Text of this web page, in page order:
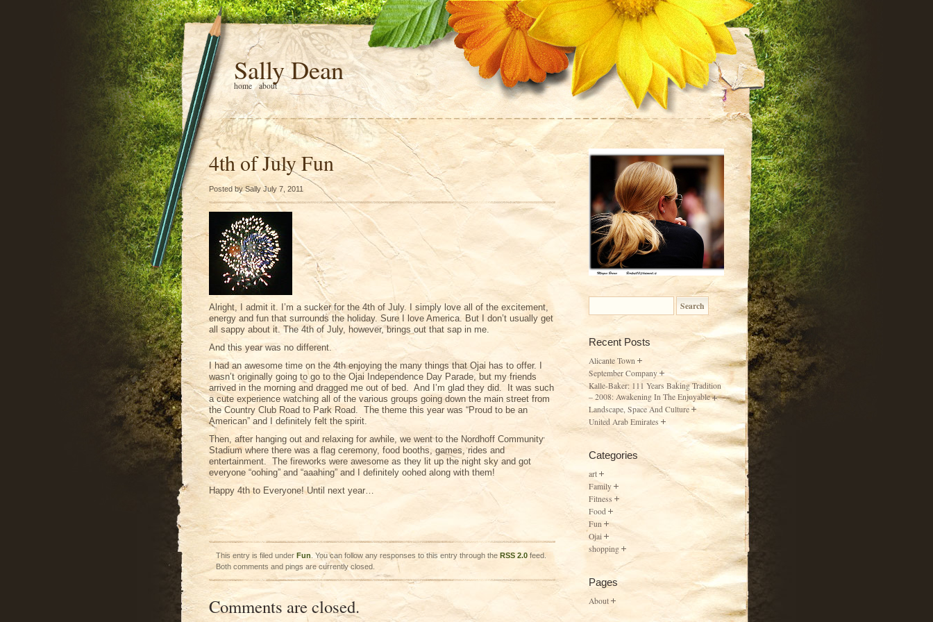
Sally Dean
home about
4th of July Fun
Posted by Sally July 7, 2011
Alright, I admit it. I’m a sucker for the 4th of July. I simply love all of the excitement,
energy and fun that surrounds the holiday. Sure I love America. But I don’t usually get
all sappy about it. The 4th of July, however, brings out that sap in me.
And this year was no different.
I had an awesome time on the 4th enjoying the many things that Ojai has to offer. I
wasn’t originally going to go to the Ojai Independence Day Parade, but my friends
arrived in the morning and dragged me out of bed. And I’m glad they did. It was such
a cute experience watching all of the various groups going down the main street from
the Country Club Road to Park Road. The theme this year was “Proud to be an
American” and I definitely felt the spirit.
Then, after hanging out and relaxing for awhile, we went to the Nordhoff Community
Stadium where there was a flag ceremony, food booths, games, rides and
entertainment. The fireworks were awesome as they lit up the night sky and got
everyone “oohing” and “aaahing” and I definitely oohed along with them!
Happy 4th to Everyone! Until next year…
This entry is filed under Fun . You can follow any responses to this entry through the RSS 2.0 feed.
Both comments and pings are currently closed.
Comments are closed.
Recent Posts
Alicante Town
September Company
Kalle-Baker: 111 Years Baking Tradition
– 2008: Awakening In The Enjoyable
Landscape, Space And Culture
United Arab Emirates
Categories
art
Family
Fitness
Food
Fun
Ojai
shopping
Pages
About